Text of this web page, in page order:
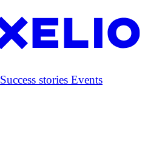
Success stories Events